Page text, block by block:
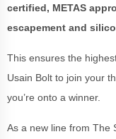
certified, METAS
escapement and
This ensures the
Usain Bolt to join your
you’re onto a winner.
As a new line from The